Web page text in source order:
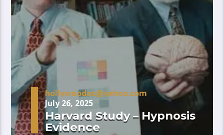
hollywoodaz@yahoo.com
July 26, 2025
Harvard Study – Hypnosis
Evidence